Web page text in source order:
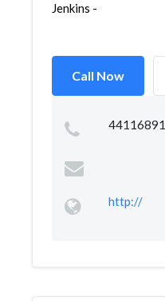
Jenkins -
Call Now
44116891
http://